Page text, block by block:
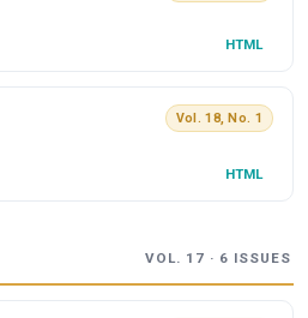
HTML
Vol. 18, No. 1
HTML
VOL. 17 · 6 ISSUES